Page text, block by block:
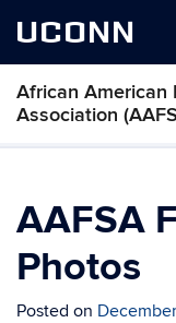
UCONN
African American
Association
Skip
content
AAFSA
Photos
Posted on